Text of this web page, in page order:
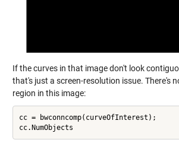
If the curves in that image don't look
that's just a screen-resolution issue. There's
region in this image:
cc = bwconncomp(curveOfInterest);